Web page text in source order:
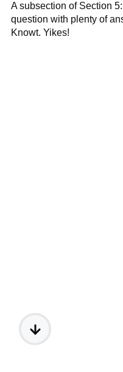
A subsection of Section
question with plenty of
Knowt. Yikes!